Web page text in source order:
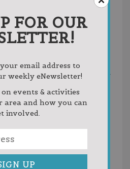
Our location provides
to two great beaches,
point to explore all of
offers gas, snacks,
goods, fun kid toys,
and all your necessities for
We are water trampoline
service Aquaglide tube,
waterpark products. Lots
for 2023…Stay
FOR OUR
email address to
weekly eNewsletter!
events & activities
area and how you can
involved.